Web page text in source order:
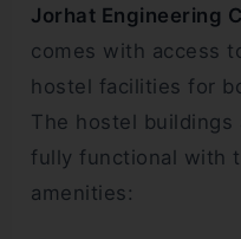
Jorhat Engineering
comes with access
hostel facilities for
The hostel buildings
fully functional with
amenities: